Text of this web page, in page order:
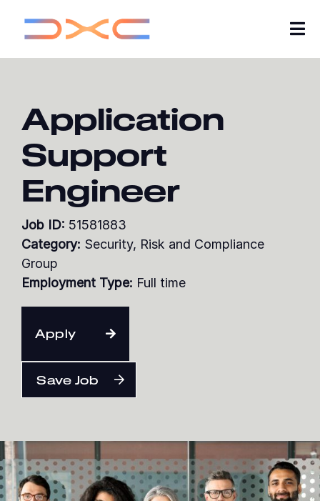
About Us
Insights
My Applications
Search Jobs
Join our Talent Community
Application
Support
Engineer
Job ID: 51581883
Category: Security, Risk and Compliance
Group
Employment Type: Full time
Apply
Save Job